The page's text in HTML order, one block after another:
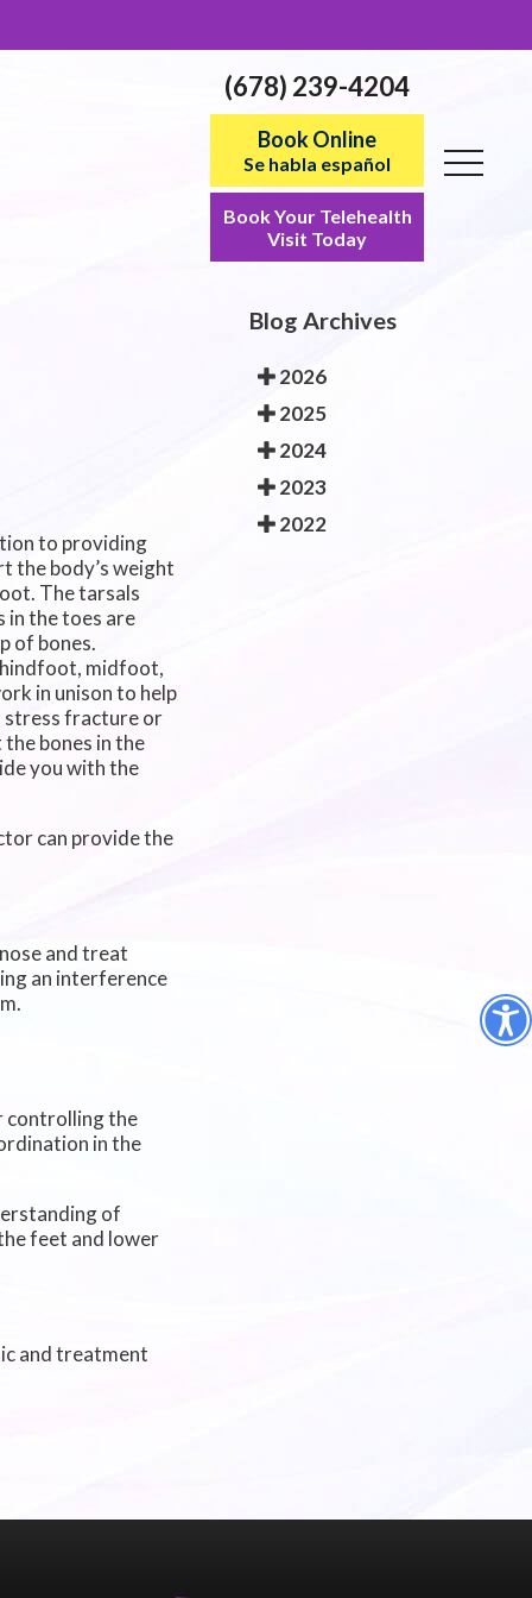
(678) 239-4204
Book Online
Se habla español
Book Your Telehealth
Visit Today
to providing
the body’s weight
The tarsals
in the toes are
of bones.
midfoot,
in unison to help
stress fracture or
bones in the
you with the
can provide the
and treat
an interference
controlling the
in the
of
feet and lower
and treatment
Blog Archives
2026
2025
2024
2023
2022